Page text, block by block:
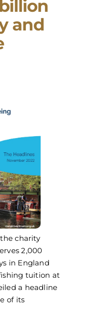
and
charity
2,000
in England
tuition at
a headline
of its